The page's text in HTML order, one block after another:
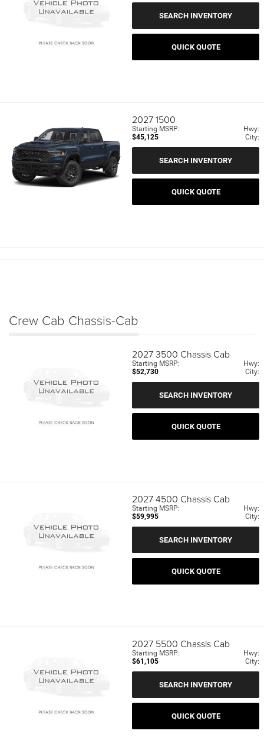
SEARCH INVENTORY
QUICK QUOTE
20271500
Starting MSRP:
$45,125
Hwy:
City:
SEARCH INVENTORY
QUICK QUOTE
Crew Cab Chassis-Cab
20273500 Chassis Cab
Starting MSRP:
$52,730
Hwy:
City:
SEARCH INVENTORY
QUICK QUOTE
20274500 Chassis Cab
Starting MSRP:
$59,995
Hwy:
City:
SEARCH INVENTORY
QUICK QUOTE
2027 5500 Chassis Cab
Starting MSRP:
$61,105
Hwy:
City:
SEARCH INVENTORY
QUICK QUOTE